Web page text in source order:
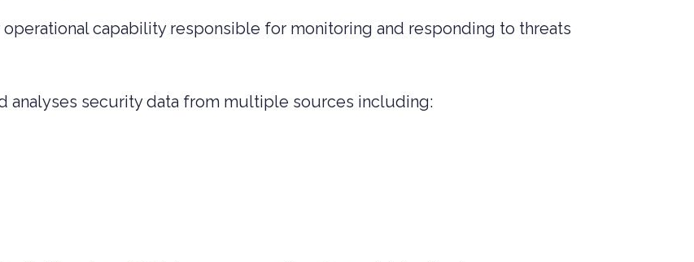
capability responsible for monitoring and responding to threats
analyses security data from multiple sources including: